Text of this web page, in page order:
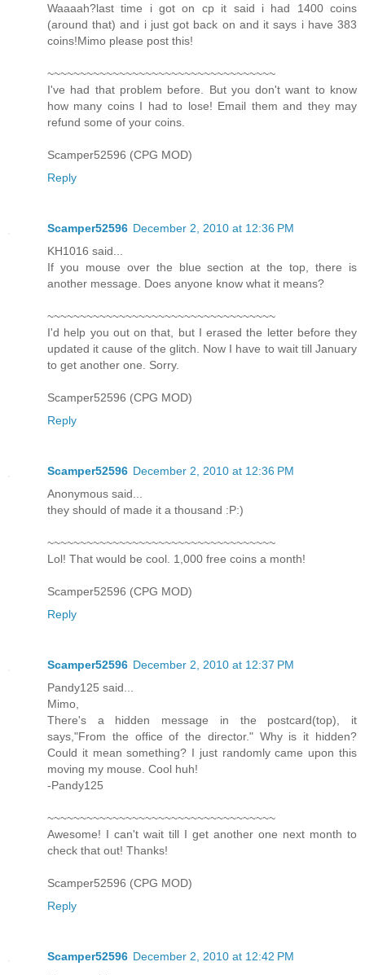
Waaaah?last time i got on cp it said i had 1400 coins
(around that) and i just got back on and it says i have 383
coins!Mimo please post this!
~~~~~~~~~~~~~~~~~~~~~~~~~~~~~~~~~~~
I've had that problem before. But you don't want to know
how many coins I had to lose! Email them and they may
refund some of your coins.
Scamper52596 (CPG MOD)
Reply
Scamper52596 December 2, 2010 at 12:36 PM
KH1016 said...
If you mouse over the blue section at the top, there is
another message. Does anyone know what it means?
~~~~~~~~~~~~~~~~~~~~~~~~~~~~~~~~~~~
I'd help you out on that, but I erased the letter before they
updated it cause of the glitch. Now I have to wait till January
to get another one. Sorry.
Scamper52596 (CPG MOD)
Reply
Scamper52596 December 2, 2010 at 12:36 PM
Anonymous said...
they should of made it a thousand :P:)
~~~~~~~~~~~~~~~~~~~~~~~~~~~~~~~~~~~
Lol! That would be cool. 1,000 free coins a month!
Scamper52596 (CPG MOD)
Reply
Scamper52596 December 2, 2010 at 12:37 PM
Pandy125 said...
Mimo,
There's a hidden message in the postcard(top), it
says,"From the office of the director." Why is it hidden?
Could it mean something? I just randomly came upon this
moving my mouse. Cool huh!
-Pandy125
~~~~~~~~~~~~~~~~~~~~~~~~~~~~~~~~~~~
Awesome! I can't wait till I get another one next month to
check that out! Thanks!
Scamper52596 (CPG MOD)
Reply
Scamper52596 December 2, 2010 at 12:42 PM